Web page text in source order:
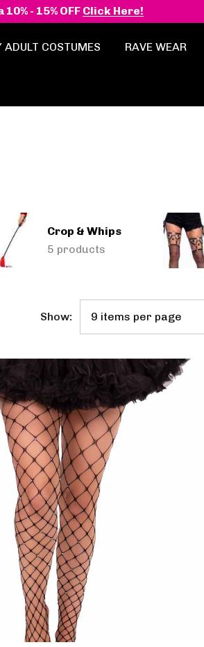
10% - 15% OFF Click Here!
ADULT COSTUMES RAVE WEAR
Crop & Whips
5 products
Show: